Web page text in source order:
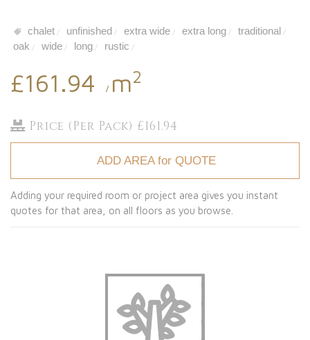
chalet / unfinished / extra wide / extra long / traditional /
oak / wide / long / rustic /
£161.94 / m2
Price (Per Pack) £161.94
ADD AREA for QUOTE
Adding your required room or project area gives you instant
quotes for that area, on all floors as you browse.